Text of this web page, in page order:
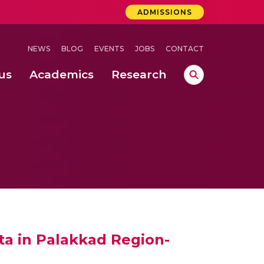
ADMISSIONS
NEWS BLOG EVENTS JOBS CONTACT
Academics Research
in Palakkad Region-